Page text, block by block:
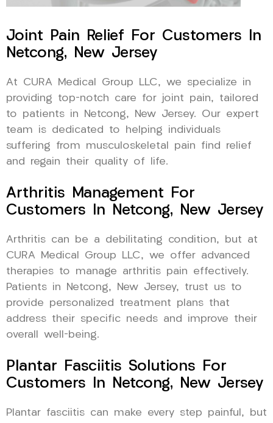
Joint Pain Relief For Customers In
Netcong, New Jersey
At CURA Medical Group LLC, we specialize in
providing top-notch care for joint pain, tailored
to patients in Netcong, New Jersey. Our expert
team is dedicated to helping individuals
suffering from musculoskeletal pain find relief
and regain their quality of life.
Arthritis Management For
Customers In Netcong, New Jersey
Arthritis can be a debilitating condition, but at
CURA Medical Group LLC, we offer advanced
therapies to manage arthritis pain effectively.
Patients in Netcong, New Jersey, trust us to
provide personalized treatment plans that
address their specific needs and improve their
overall well-being.
Plantar Fasciitis Solutions For
Customers In Netcong, New Jersey
Plantar fasciitis can make every step painful, but